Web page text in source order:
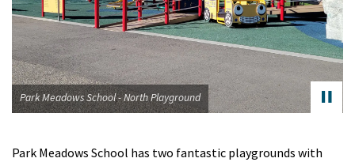
School - North Playground
Park Meadows School has two fantastic playgrounds with